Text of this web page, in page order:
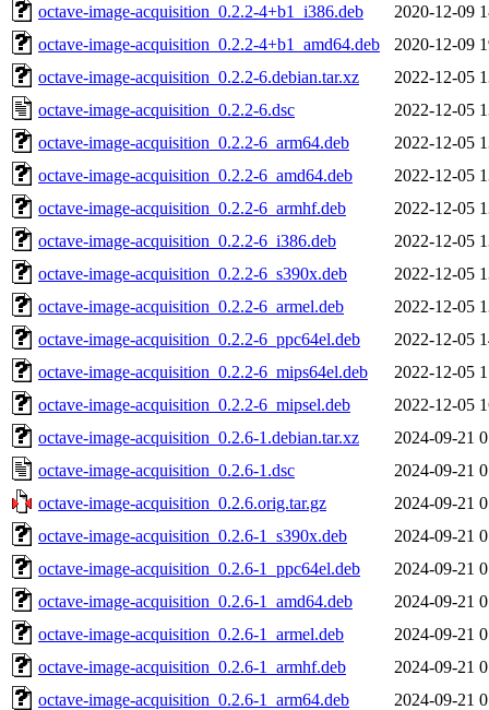
octave-image-acquisition_0.2.2-4+b1_i386.deb
2020-12-09
octave-image-acquisition_0.2.2-4+b1_amd64.deb
2020-12-09
octave-image-acquisition_0.2.2-6.debian.tar.xz
2022-12-05
octave-image-acquisition_0.2.2-6.dsc
2022-12-05
octave-image-acquisition_0.2.2-6_arm64.deb
2022-12-05
octave-image-acquisition_0.2.2-6_amd64.deb
2022-12-05
octave-image-acquisition_0.2.2-6_armhf.deb
2022-12-05
octave-image-acquisition_0.2.2-6_i386.deb
2022-12-05
octave-image-acquisition_0.2.2-6_s390x.deb
2022-12-05
octave-image-acquisition_0.2.2-6_armel.deb
2022-12-05
octave-image-acquisition_0.2.2-6_ppc64el.deb
2022-12-05
octave-image-acquisition_0.2.2-6_mips64el.deb
2022-12-05
octave-image-acquisition_0.2.2-6_mipsel.deb
2022-12-05
octave-image-acquisition_0.2.6-1.debian.tar.xz
2024-09-21
octave-image-acquisition_0.2.6-1.dsc
2024-09-21
octave-image-acquisition_0.2.6.orig.tar.gz
2024-09-21
octave-image-acquisition_0.2.6-1_s390x.deb
2024-09-21
octave-image-acquisition_0.2.6-1_ppc64el.deb
2024-09-21
octave-image-acquisition_0.2.6-1_amd64.deb
2024-09-21
octave-image-acquisition_0.2.6-1_armel.deb
2024-09-21
octave-image-acquisition_0.2.6-1_armhf.deb
2024-09-21
octave-image-acquisition_0.2.6-1_arm64.deb
2024-09-21